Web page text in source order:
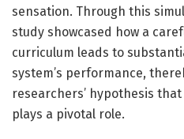
sensation. Through this
study showcased how a
curriculum leads to
system’s performance,
researchers’ hypothesis
plays a pivotal role.